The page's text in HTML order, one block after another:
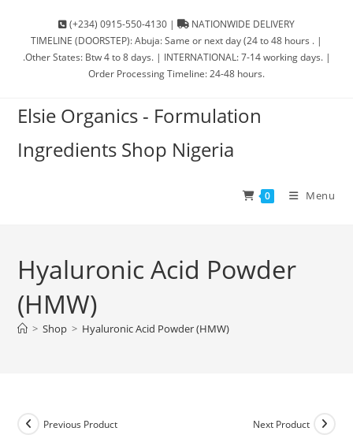
(+234) 0915-550-4130 |
NATIONWIDE DELIVERY
TIMELINE (DOORSTEP): Abuja: Same or next day (24 to 48 hours . |
.Other States: Btw 4 to 8 days. | INTERNATIONAL: 7-14 working days. |
Order Processing Timeline: 24-48 hours.
Elsie Organics - Formulation
Ingredients Shop Nigeria
0 Menu
Hyaluronic Acid Powder
(HMW)
> Shop > Hyaluronic Acid Powder (HMW)
Previous Product Next Product